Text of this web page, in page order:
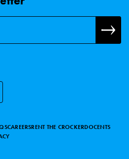
CAREERSRENT THE CROCKERDOCENTS
to make our site work, improve
Cookie Policy .